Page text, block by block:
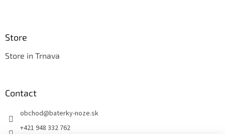
Store
Store in Trnava
Contact
obchod@baterky-noze.sk
+421 948 332 762